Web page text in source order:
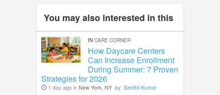
You may also interested in this
IN CARE CORNER
How Daycare Centers
Can Increase Enrollment
During Summer: 7 Proven
Strategies for 2026
1 day ago inNew York, NY by Senthil Kumar